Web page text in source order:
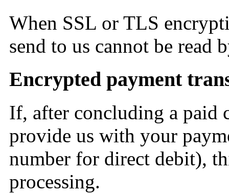
When SSL or TLS
send to us cannot be read
Encrypted payment
If, after concluding a paid
provide us with your
number for direct debit),
processing.